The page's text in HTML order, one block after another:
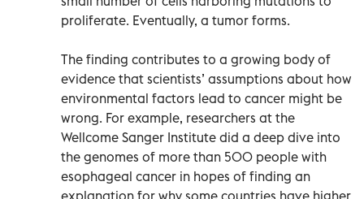
proliferate. Eventually, a tumor forms.
The finding contributes to a growing body of
evidence that scientists’ assumptions about how
environmental factors lead to cancer might be
wrong. For example, researchers at the
Wellcome Sanger Institute did a deep dive into
the genomes of more than 500 people with
esophageal cancer in hopes of finding an
explanation for why some countries have higher